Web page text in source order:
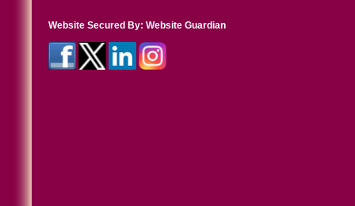
Website Secured By: Website Guardian